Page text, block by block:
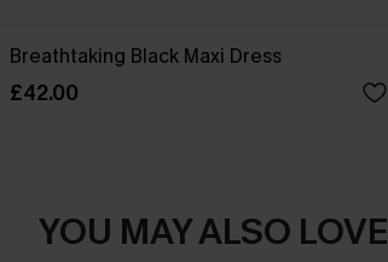
Breathtaking Black Maxi Dress
£42.00
YOU MAY ALSO LOVE